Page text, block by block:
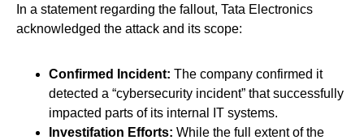
In a statement regarding the fallout, Tata Electronics
acknowledged the attack and its scope:
Confirmed Incident: The company confirmed it
detected a “cybersecurity incident” that successfully
impacted parts of its internal IT systems.
Investifation Efforts: While the full extent of the